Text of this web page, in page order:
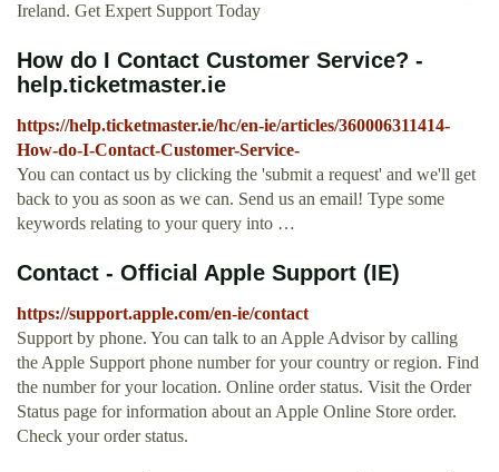
Ireland. Get Expert Support Today
How do I Contact Customer Service? -
help.ticketmaster.ie
https://help.ticketmaster.ie/hc/en-ie/articles/360006311414-
How-do-I-Contact-Customer-Service-
You can contact us by clicking the 'submit a request' and we'll get
back to you as soon as we can. Send us an email! Type some
keywords relating to your query into …
Contact - Official Apple Support (IE)
https://support.apple.com/en-ie/contact
Support by phone. You can talk to an Apple Advisor by calling
the Apple Support phone number for your country or region. Find
the number for your location. Online order status. Visit the Order
Status page for information about an Apple Online Store order.
Check your order status.